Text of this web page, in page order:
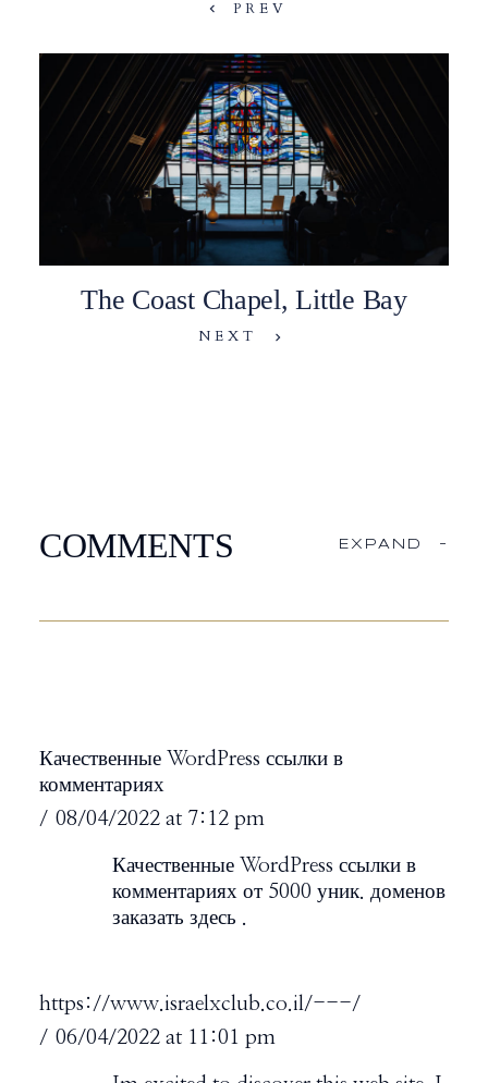
PREV
The Coast Chapel, Little Bay
NEXT
COMMENTS EXPAND -
Качественные WordPress ссылки в
комментариях
08/04/2022 at 7:12 pm
Качественные WordPress ссылки в
комментариях от 5000 уник. доменов
заказать здесь .
https://www.israelxclub.co.il/---/
06/04/2022 at 11:01 pm